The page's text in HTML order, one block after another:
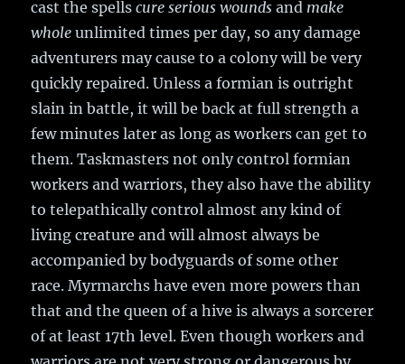
cast the spellscure serious wounds and make
whole unlimited times per day, so any damage
adventurers may cause to a colony will be very
quickly repaired. Unless a formian is outright
slain in battle, it will be back at full strength a
few minutes later as long as workers can get to
them. Taskmasters not only control formian
workers and warriors, they also have the ability
to telepathically control almost any kind of
living creature and will almost always be
accompanied by bodyguards of some other
race. Myrmarchs have even more powers than
that and the queen of a hive is always a sorcerer
of at least 17th level. Even though workers and